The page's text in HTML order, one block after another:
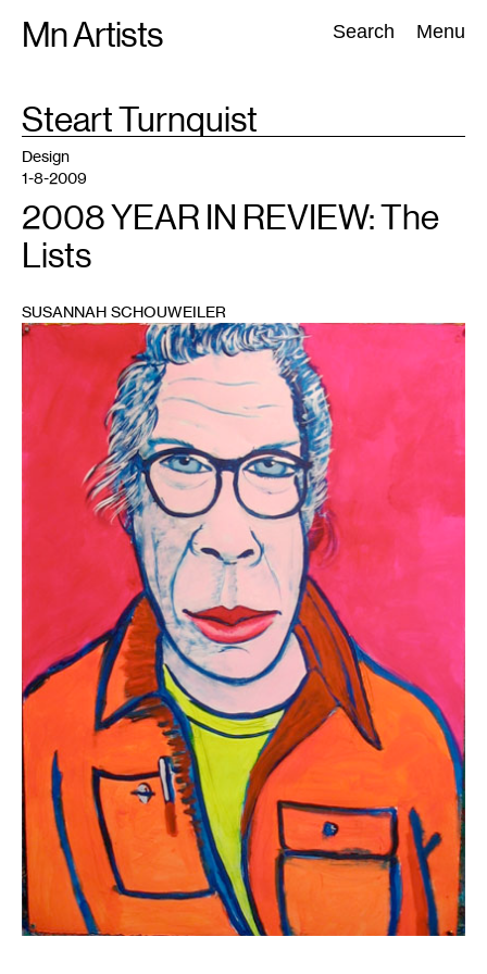
Mn Artists Search Menu
Search:
All(2389) Performing Arts(843) Visual Art(798
TAG
:Steart Turnquist
1
Design
1-8-2009
2008 YEAR IN REVIEW: The
Lists
SUSANNAH SCHOUWEILER